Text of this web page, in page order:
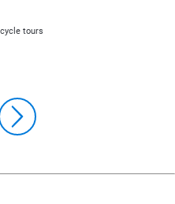
tours